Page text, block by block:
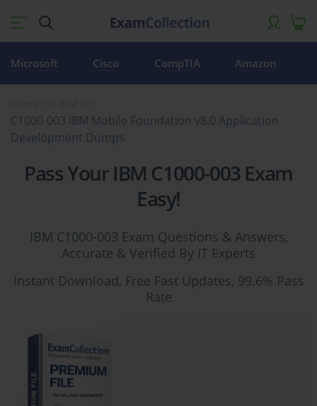
Microsoft Cisco CompTIA Amazon
C1000-003 IBM Mobile Foundation v8.0 Application
Development Dumps
Pass Your IBM C1000-003 Exam
Easy!
IBM C1000-003 Exam Questions & Answers,
Accurate & Verified By IT Experts
Instant Download, Free Fast Updates, 99.6% Pass
Rate